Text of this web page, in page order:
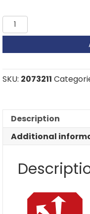
Irwin
211
Offset
Cut
quantity
SKU: 2073211
Description
Additional